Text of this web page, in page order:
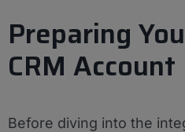
Preparing
CRM Account
Before diving into the